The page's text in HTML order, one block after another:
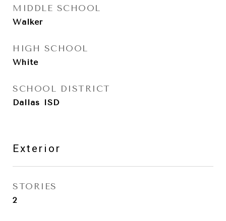
MIDDLE SCHOOL
Walker
HIGH SCHOOL
White
SCHOOL DISTRICT
Dallas ISD
Exterior
STORIES
2